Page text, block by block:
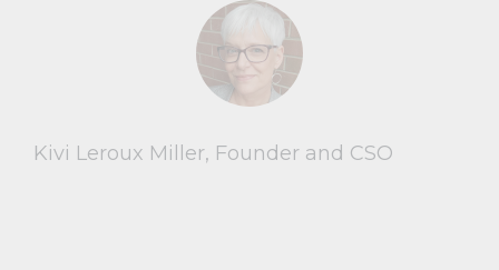
Kivi Leroux Miller, Founder and CSO